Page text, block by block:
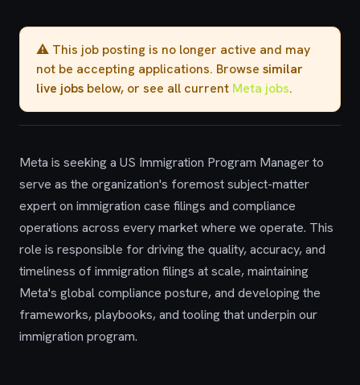
⚠️ This job posting is no longer active and may
not be accepting applications. Browse similar
live jobs below, or see all current Meta jobs.
Meta is seeking a US Immigration Program Manager to
serve as the organization's foremost subject-matter
expert on immigration case filings and compliance
operations across every market where we operate. This
role is responsible for driving the quality, accuracy, and
timeliness of immigration filings at scale, maintaining
Meta's global compliance posture, and developing the
frameworks, playbooks, and tooling that underpin our
immigration program.